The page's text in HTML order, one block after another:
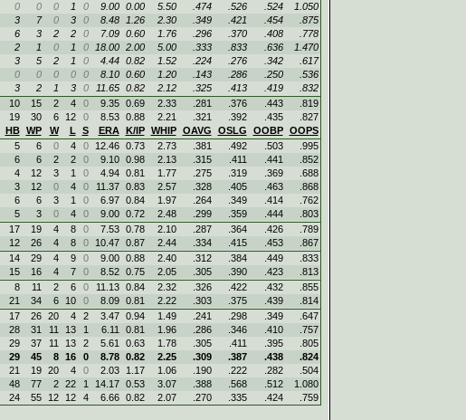
0 0 0 1 0 9.00 0.00 5.50 .474 .526 .524
1.050
3 7 0 3 0 8.48 1.26 2.30 .349 .421 .454
.875
6 3 2 2 0 7.09 0.60 1.76 .296 .370 .408
.778
2 1 0 1 0 18.00 2.00 5.00 .333 .833 .636
1.470
3 5 2 1 0 4.44 0.82 1.52 .224 .276 .342
.617
0 0 0 0 0 8.10 0.60 1.20 .143 .286 .250
.536
3 2 1 3 0 11.65 0.82 2.12 .325 .413 .419
.832
10 15 2 4 0 9.35 0.69 2.33 .281 .376 .443
.819
19 30 6 12 0 8.53 0.88 2.21 .321 .392 .435
.827
HB WP W L S ERA K/IP WHIP OAVG OSLG OOBP
OOPS
5 6 0 4 0 12.46 0.73 2.73 .381 .492 .503
.995
6 6 2 2 0 9.10 0.98 2.13 .315 .411 .441
.852
4 12 3 1 0 4.94 0.81 1.77 .275 .319 .369
.688
3 12 0 4 0 11.37 0.83 2.57 .328 .405 .463
.868
6 6 3 1 0 6.97 0.84 1.97 .264 .349 .414
.762
5 3 0 4 0 9.00 0.72 2.48 .299 .359 .444
.803
17 19 4 8 0 7.53 0.78 2.10 .287 .364 .426
.789
12 26 4 8 0 10.47 0.87 2.44 .334 .415 .453
.867
14 29 4 9 0 9.00 0.88 2.40 .312 .384 .449
.833
15 16 4 7 0 8.52 0.75 2.05 .305 .390 .423
.813
8 11 2 6 0 11.13 0.84 2.32 .326 .422 .432
.855
21 34 6 10 0 8.09 0.81 2.22 .303 .375 .439
.814
17 26 20 4 2 3.47 0.94 1.49 .241 .298 .349
.647
28 31 11 13 1 6.11 0.81 1.96 .286 .346 .410
.757
29 37 11 13 2 5.61 0.63 1.78 .305 .411 .395
.805
29 45 8 16 0 8.78 0.82 2.25 .309 .387 .438
.824
21 19 20 4 0 2.03 1.17 1.06 .190 .222 .282
.504
48 77 2 22 1 14.17 0.53 3.07 .388 .568 .512
1.080
24 55 12 12 4 6.66 0.82 2.07 .270 .335 .424 .759